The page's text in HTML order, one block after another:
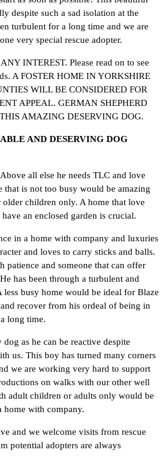
despite such a sad isolation at the
turbulent for a long time and we are
very special rescue adopter.
INTEREST. Please read on to see
A FOSTER HOME IN YORKSHIRE
WILL BE CONSIDERED FOR
APPEAL. GERMAN SHEPHERD
AMAZING DESERVING DOG.
AND DESERVING DOG
all else he needs TLC and love
that is not too busy would be amazing
children only. A home that love
an enclosed garden is crucial.
in a home with company and luxuries
and loves to carry sticks and balls.
patience and someone that can offer
has been through a turbulent and
busy home would be ideal for Blaze
recover from his ordeal of being in
long time.
as he can be reactive despite
us. This boy has turned many corners
we are working very hard to support
on walks with our other well
adult children or adults only would be
home with company.
and we welcome visits from rescue
potential adopters are always